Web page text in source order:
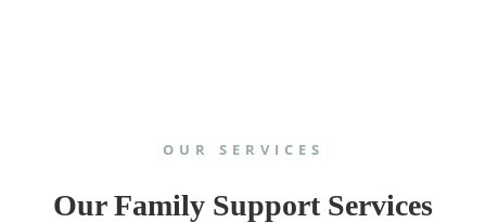
OUR SERVICES
Our Family Support Services